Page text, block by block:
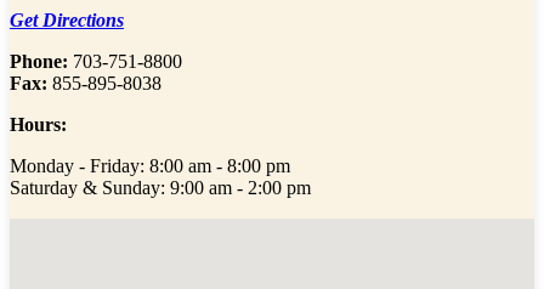
Get Directions
Phone: 703-751-8800
Fax: 855-895-8038
Hours:
Monday - Friday: 8:00 am - 8:00 pm
Saturday & Sunday: 9:00 am - 2:00 pm